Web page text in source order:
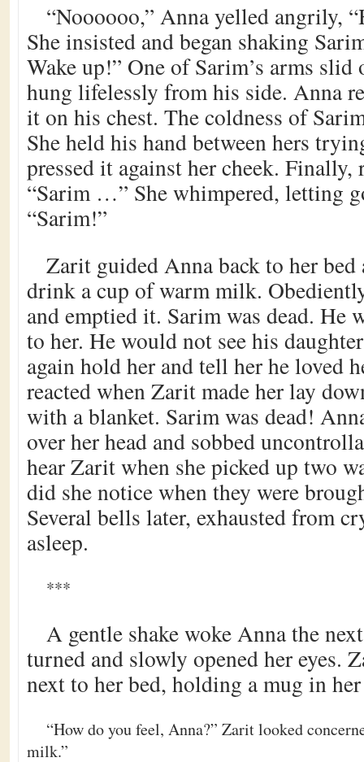
“Noooooo,” Anna yelled angrily,
She insisted and began shaking
Wake up!” One of Sarim’s arms slid
hung lifelessly from his side. Anna
it on his chest. The coldness of
She held his hand between hers
pressed it against her cheek.
“Sarim …” She whimpered, letting
“Sarim!”
Zarit guided Anna back to her bed
drink a cup of warm milk.
and emptied it. Sarim was dead. He
to her. He would not see his
again hold her and tell her he loved
reacted when Zarit made her lay
with a blanket. Sarim was dead!
over her head and sobbed
hear Zarit when she picked up two
did she notice when they were
Several bells later, exhausted from
asleep.
***
A gentle shake woke Anna the
turned and slowly opened her eyes.
next to her bed, holding a mug in
“How do you feel, Anna?” Zarit looked
milk.”